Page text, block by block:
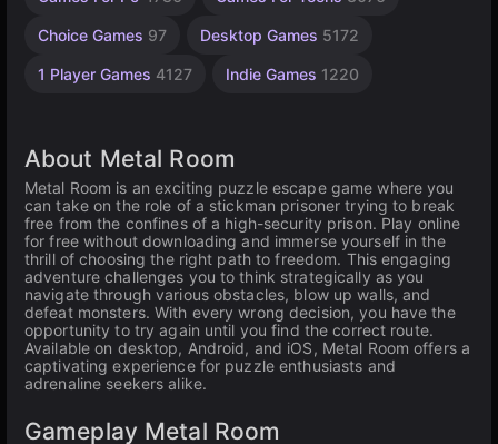
Choice Games 97 Desktop Games 5172
1 Player Games 4127 Indie Games 1220
Games
1799
5026
online
About Metal Room
Metal Room is an exciting puzzle escape game where you
can take on the role of a stickman prisoner trying to break
free from the confines of a high-security prison. Play online
for free without downloading and immerse yourself in the
thrill of choosing the right path to freedom. This engaging
adventure challenges you to think strategically as you
navigate through various obstacles, blow up walls, and
defeat monsters. With every wrong decision, you have the
opportunity to try again until you find the correct route.
Available on desktop, Android, and iOS, Metal Room offers a
captivating experience for puzzle enthusiasts and
adrenaline seekers alike.
Gameplay Metal Room